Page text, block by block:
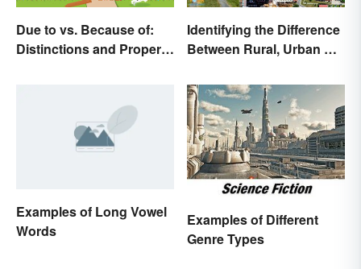
Due to vs. Because of:
Distinctions and Proper
Identifying the Difference
Between Rural, Urban &
Examples of Long Vowel
Words
Examples of Different
Genre Types